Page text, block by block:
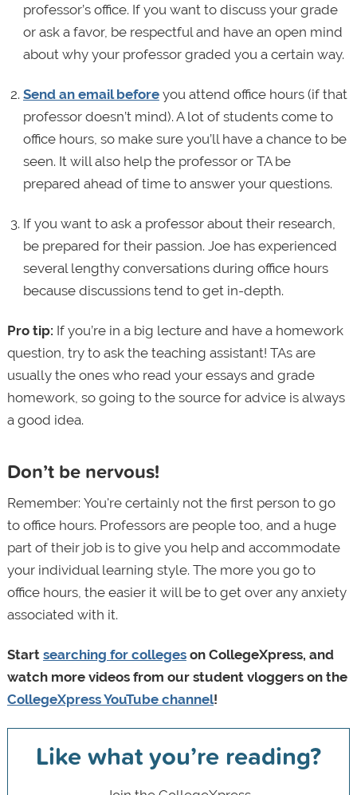
professor’s office. If you want to discuss your grade
or ask a favor, be respectful and have an open mind
about why your professor graded you a certain way.
Send an email beforeyou attend office hours (if that
professor doesn’t mind). A lot of students come to
office hours, so make sure you’ll have a chance to be
seen. It will also help the professor or TA be
prepared ahead of time to answer your questions.
If you want to ask a professor about their research,
be prepared for their passion. Joe has experienced
several lengthy conversations during office hours
because discussions tend to get in-depth.
Pro tip: If you’re in a big lecture and have a homework
question, try to ask the teaching assistant! TAs are
usually the ones who read your essays and grade
homework, so going to the source for advice is always
a good idea.
Don’t be nervous!
Remember: You're certainly not the first person to go
to office hours. Professors are people too, and a huge
part of their job is to give you help and accommodate
your individual learning style. The more you go to
office hours, the easier it will be to get over any anxiety
associated with it.
Start searching for collegeson CollegeXpress, and
watch more videos from our student vloggers on the
CollegeXpress YouTube channel!
Like what you’re reading?